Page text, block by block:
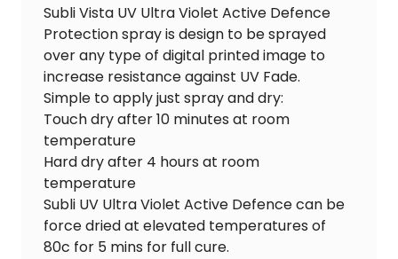
Subli Vista UV Ultra Violet Active Defence
Protection spray is design to be sprayed
over any type of digital printed image to
increase resistance against UV Fade.
Simple to apply just spray and dry:
Touch dry after 10 minutes at room
temperature
Hard dry after 4 hours at room
temperature
Subli UV Ultra Violet Active Defence can be
force dried at elevated temperatures of
80c for 5 mins for full cure.